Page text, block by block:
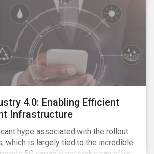
4.0: Enabling Efficient
Infrastructure
hype associated with the rollout
which is largely tied to the incredible